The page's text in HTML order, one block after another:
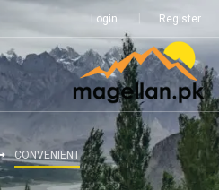
Login Register
CONVENIENT